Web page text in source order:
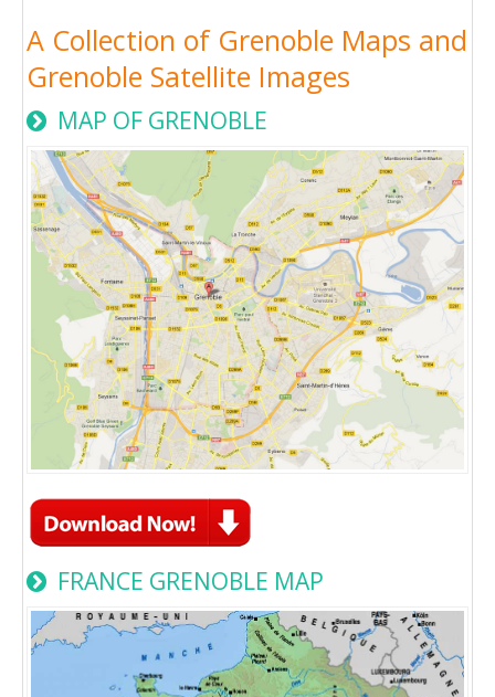
A Collection of Grenoble Maps and
Grenoble Satellite Images
MAP OF GRENOBLE
FRANCE GRENOBLE MAP